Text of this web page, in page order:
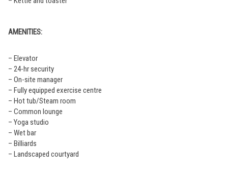
AMENITIES:
– Elevator
– 24-hr security
– On-site manager
– Fully equipped exercise centre
– Hot tub/Steam room
– Common lounge
– Yoga studio
– Wet bar
– Billiards
– Landscaped courtyard